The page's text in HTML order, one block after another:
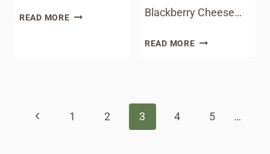
READ MORESOUTHERN
Blackberry Cheese…
READ MOREMEAL
navigation
Previous1 2 3 4 5 …